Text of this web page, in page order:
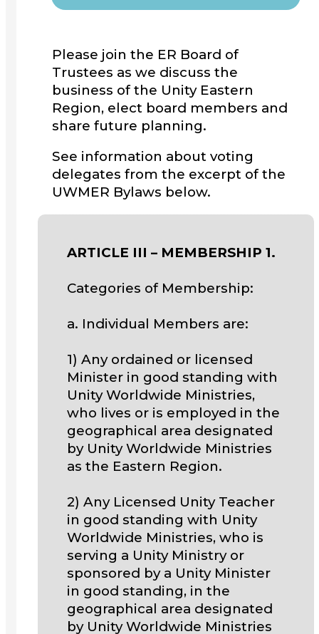
Please join the ER Board of
Trustees as we discuss the
business of the Unity Eastern
Region, elect board members and
share future planning.
See information about voting
delegates from the excerpt of the
UWMER Bylaws below.
ARTICLE III – MEMBERSHIP 1.
Categories of Membership:
a. Individual Members are:
1) Any ordained or licensed
Minister in good standing with
Unity Worldwide Ministries,
who lives or is employed in the
geographical area designated
by Unity Worldwide Ministries
as the Eastern Region.
2) Any Licensed Unity Teacher
in good standing with Unity
Worldwide Ministries, who is
serving a Unity Ministry or
sponsored by a Unity Minister
in good standing, in the
geographical area designated
by Unity Worldwide Ministries